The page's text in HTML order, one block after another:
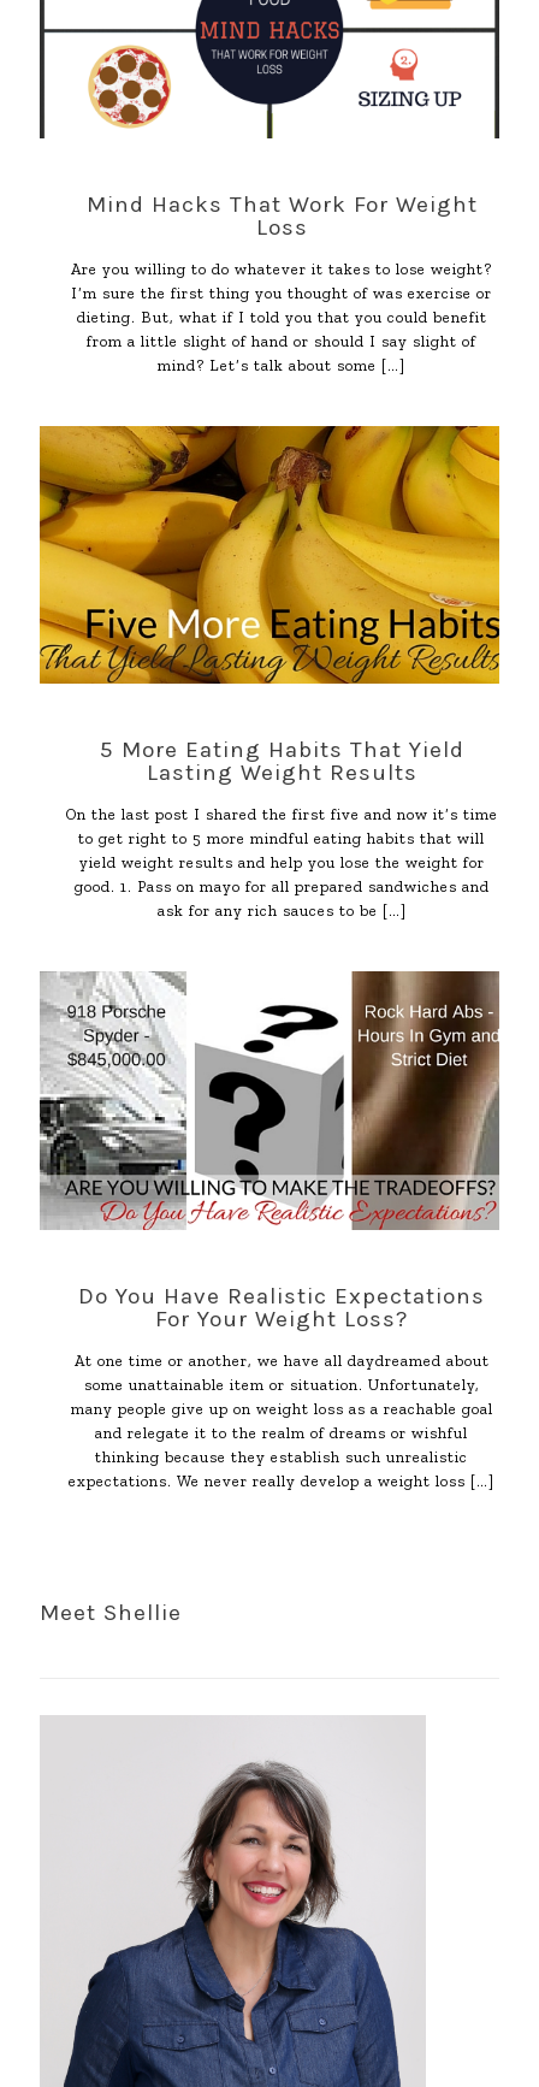
Mind Hacks That Work For Weight
Loss
Are you willing to do whatever it takes to lose weight?
I’m sure the first thing you thought of was exercise or
dieting. But, what if I told you that you could benefit
from a little slight of hand or should I say slight of
mind? Let’s talk about some […]
5 More Eating Habits That Yield
Lasting Weight Results
On the last post I shared the first five and now it’s time
to get right to 5 more mindful eating habits that will
yield weight results and help you lose the weight for
good. 1. Pass on mayo for all prepared sandwiches and
ask for any rich sauces to be […]
Do You Have Realistic Expectations
For Your Weight Loss?
At one time or another, we have all daydreamed about
some unattainable item or situation. Unfortunately,
many people give up on weight loss as a reachable goal
and relegate it to the realm of dreams or wishful
thinking because they establish such unrealistic
expectations. We never really develop a weight loss […]
Meet Shellie